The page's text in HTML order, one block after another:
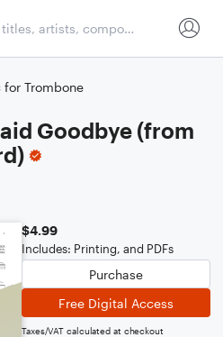
for Trombone
Goodbye (from
$4.99
Includes: Printing, and PDFs
Purchase
Free Digital Access
Taxes/VAT calculated at checkout